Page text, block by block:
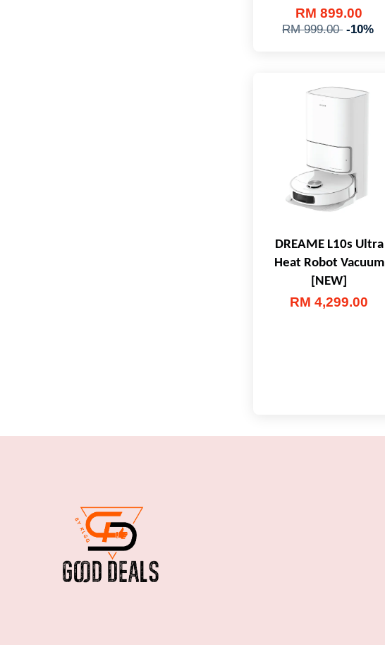
RM 899.00
RM 999.00 -10%
DREAME L10s Ultra
Heat Robot Vacuum
[NEW]
RM 4,299.00